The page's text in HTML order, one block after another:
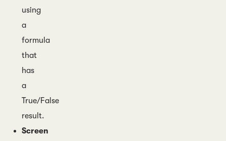
using
a
formula
that
has
a
True/False
result.
Screen